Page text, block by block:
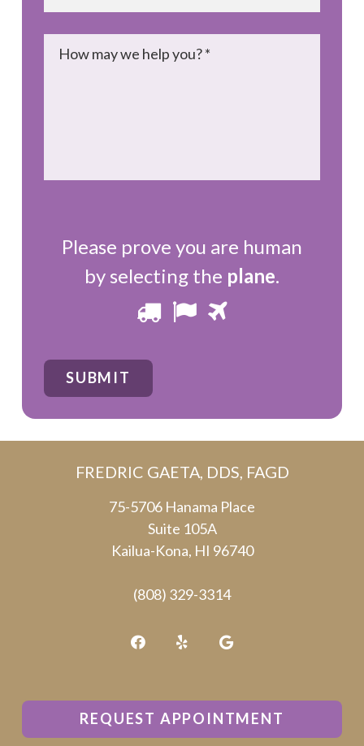
Please prove you are human
by selecting the plane.
Please
you
are
human
selecting
the
plane.
1 2
SUBMIT
FREDRIC GAETA, DDS, FAGD
75-5706 Hanama Place
Suite 105A
Kailua-Kona, HI 96740
(808) 329-3314
REQUEST APPOINTMENT